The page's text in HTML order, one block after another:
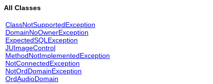
All Classes
ClassNotSupportedException
DomainNoOwnerException
ExpectedSQLException
JUImageControl
MethodNotImplementedException
NotConnectedException
NotOrdDomainException
OrdAudioDomain